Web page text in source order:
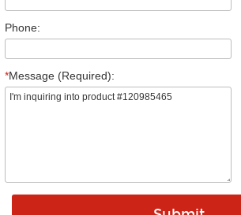
Phone:
*Message (Required):